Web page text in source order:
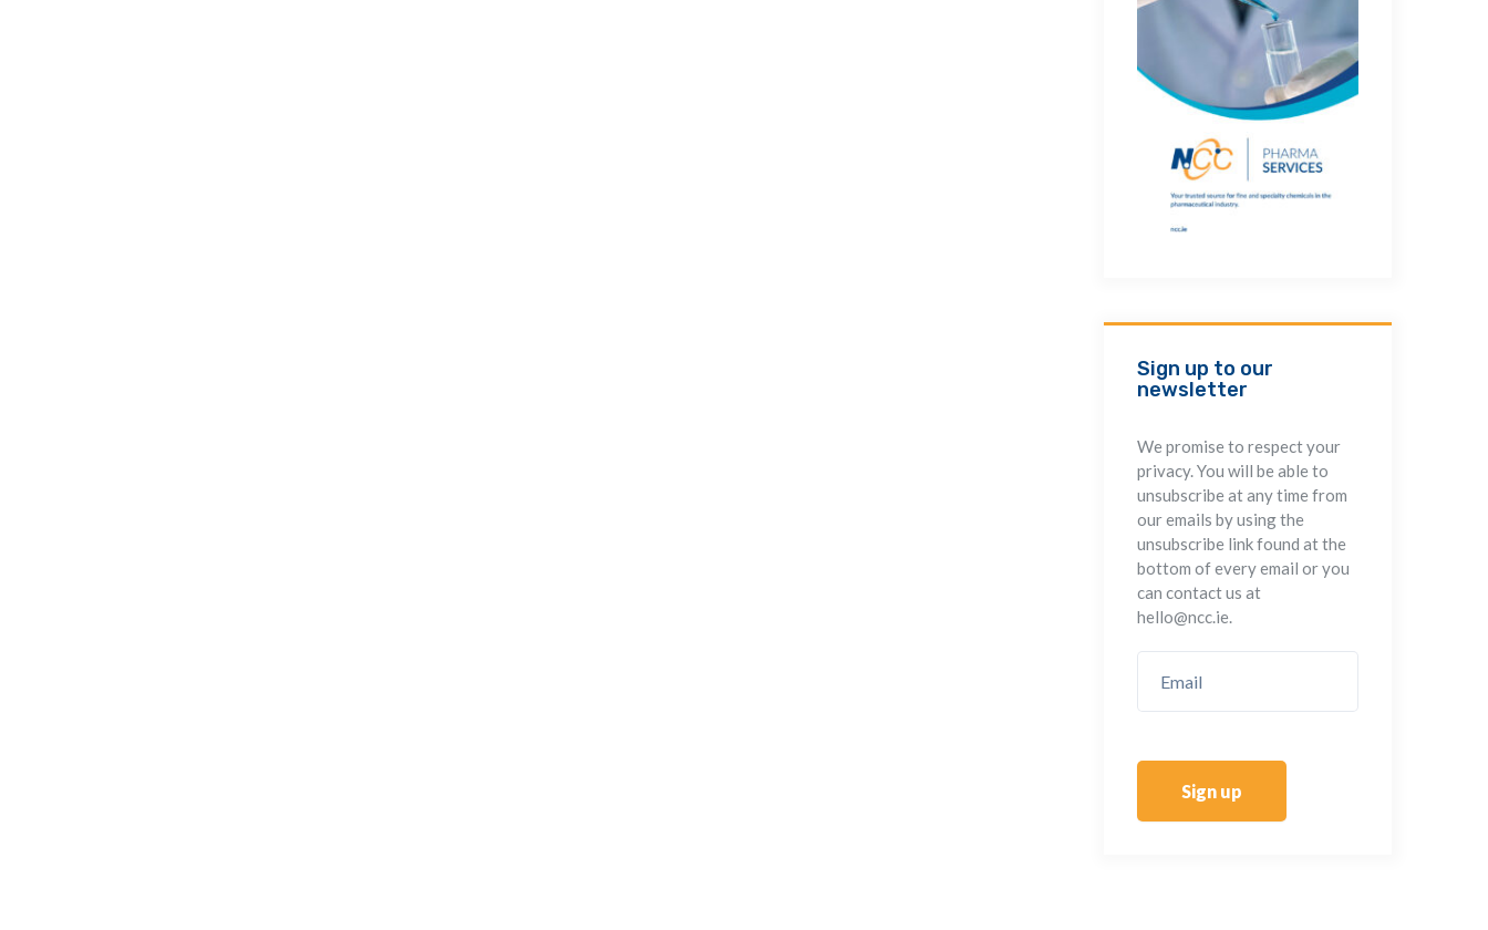
Sign up to our
newsletter
We promise to respect your
privacy. You will be able to
unsubscribe at any time from
our emails by using the
unsubscribe link found at the
bottom of every email or you
can contact us at
hello@ncc.ie.
Sign up